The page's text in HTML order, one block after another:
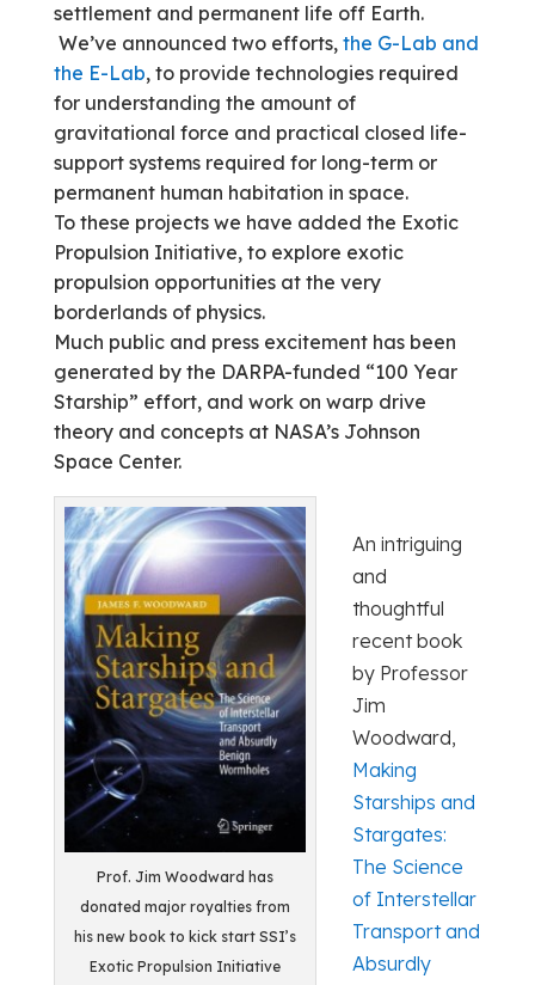
settlement and permanent life off Earth.
We’ve announced two efforts, the G-Lab and
the E-Lab, to provide technologies required
for understanding the amount of
gravitational force and practical closed life-
support systems required for long-term or
permanent human habitation in space.
To these projects we have added the Exotic
Propulsion Initiative, to explore exotic
propulsion opportunities at the very
borderlands of physics.
Much public and press excitement has been
generated by the DARPA-funded “100 Year
Starship” effort, and work on warp drive
theory and concepts at NASA’s Johnson
Space Center.
Prof. Jim Woodward has
donated major royalties from
his new book to kick start SSI’s
Exotic Propulsion Initiative
An intriguing
and
thoughtful
recent book
by Professor
Jim
Woodward,
Making
Starships and
Stargates:
The Science
of Interstellar
Transport and
Absurdly